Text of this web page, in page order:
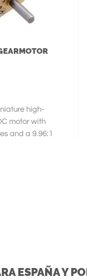
high-
motor with
and a 9.96:1
ESPAÑA Y